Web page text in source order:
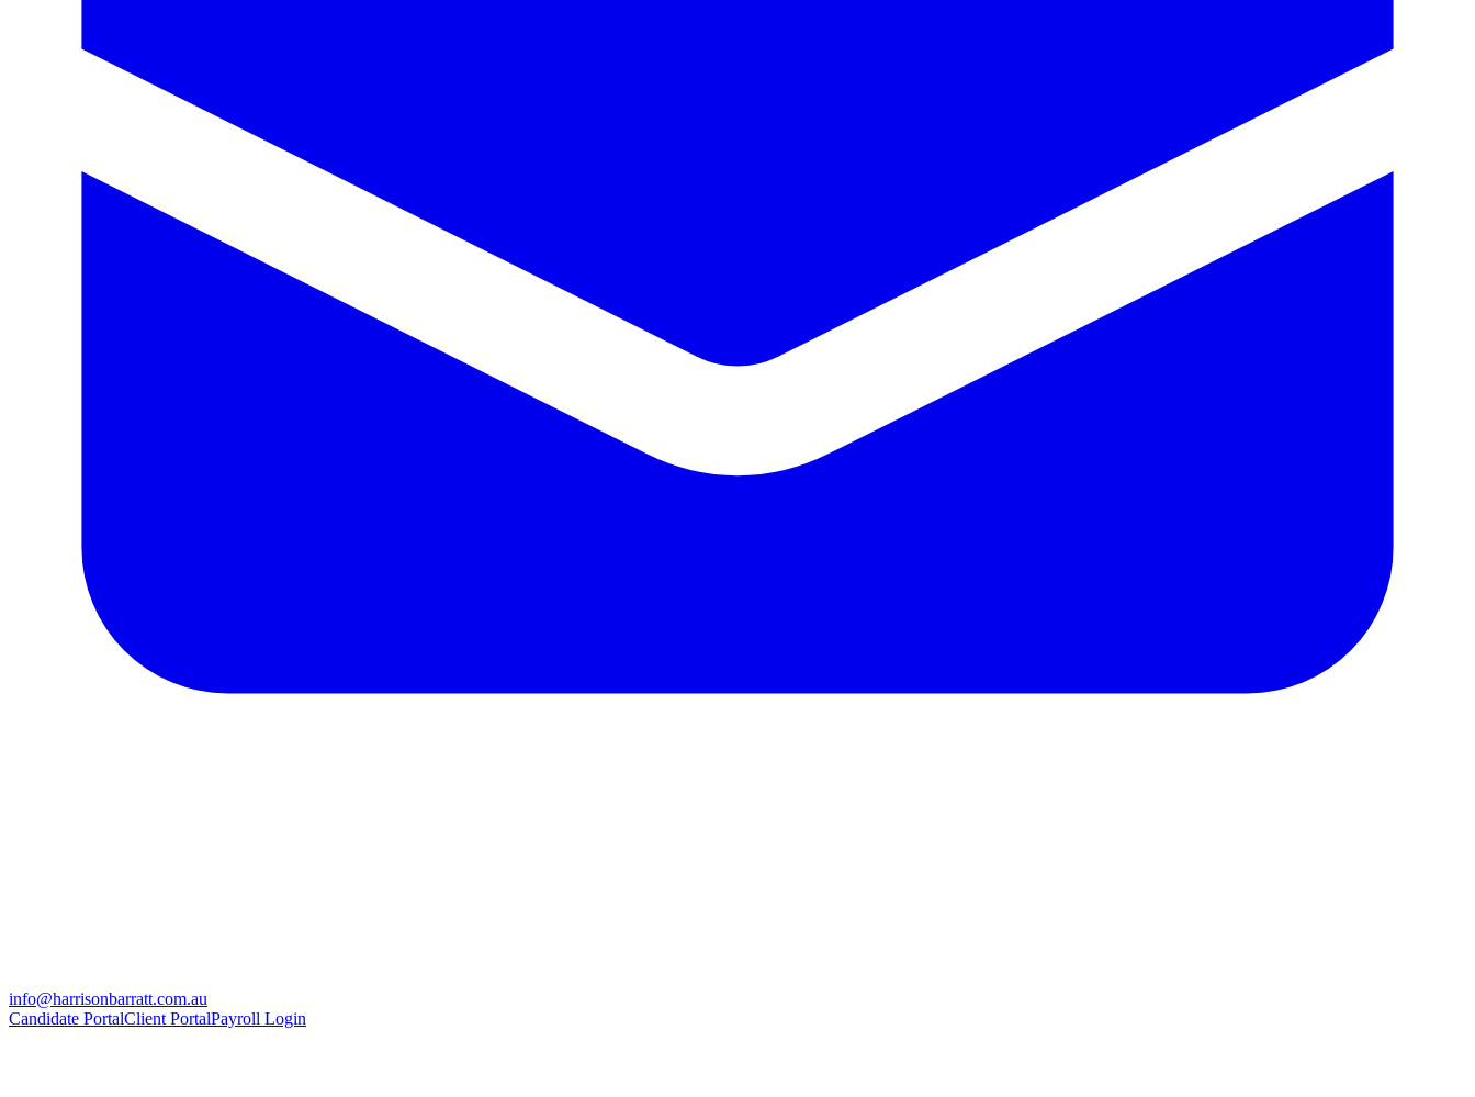
info@harrisonbarratt.com.au
Candidate PortalClient PortalPayroll Login